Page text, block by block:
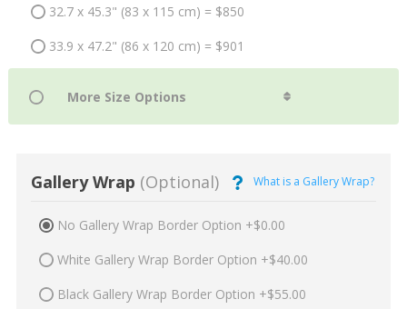
32.7 x 45.3" (83 x 115 cm) = $850
33.9 x 47.2" (86 x 120 cm) = $901
Gallery Wrap (Optional) What is a Gallery Wrap?
No Gallery Wrap Border Option +$0.00
White Gallery Wrap Border Option +$40.00
Black Gallery Wrap Border Option +$55.00